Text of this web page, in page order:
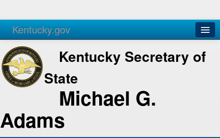
Kentucky.gov
Agencies Services
Kentucky Secretary of
State
Michael G.
Adams